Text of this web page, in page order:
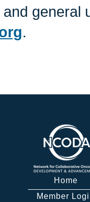
general
.
Home
Member